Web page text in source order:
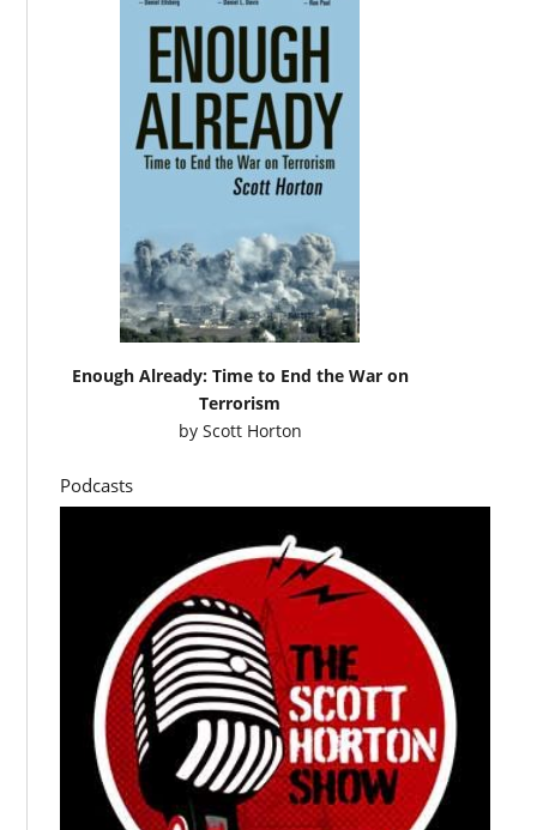
Enough Already: Time to End the War on
Terrorism
by Scott Horton
Podcasts